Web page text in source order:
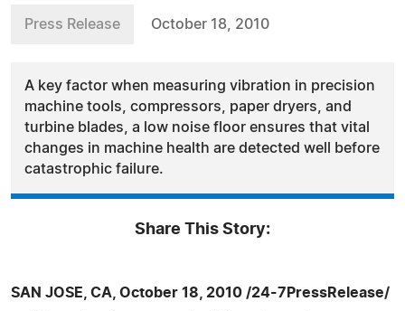
Press Release October 18, 2010
A key factor when measuring vibration in precision
machine tools, compressors, paper dryers, and
turbine blades, a low noise floor ensures that vital
changes in machine health are detected well before
catastrophic failure.
Share This Story:
SAN JOSE, CA, October 18, 2010 /24-7PressRelease/